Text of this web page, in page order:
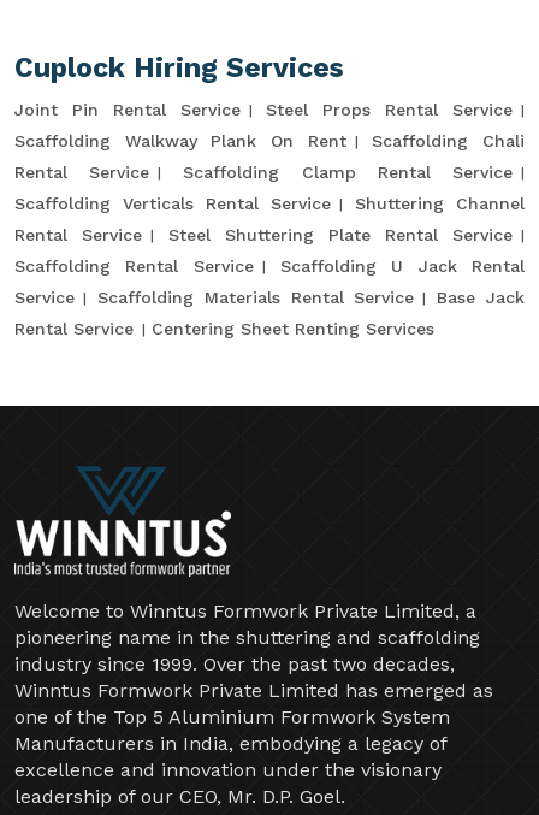
Cuplock Hiring Services
Joint Pin Rental Service
Steel Props Rental Service
Scaffolding Walkway Plank On Rent
Scaffolding Chali
Rental Service
Scaffolding Clamp Rental Service
Scaffolding Verticals Rental Service
Shuttering Channel
Rental Service
Steel Shuttering Plate Rental Service
Scaffolding Rental Service
Scaffolding U Jack Rental
Service
Scaffolding Materials Rental Service
Base Jack
Rental Service
Centering Sheet Renting Services
Welcome to Winntus Formwork Private Limited, a
pioneering name in the shuttering and scaffolding
industry since 1999. Over the past two decades,
Winntus Formwork Private Limited has emerged as
one of the Top 5 Aluminium Formwork System
Manufacturers in India, embodying a legacy of
excellence and innovation under the visionary
leadership of our CEO, Mr. D.P. Goel.